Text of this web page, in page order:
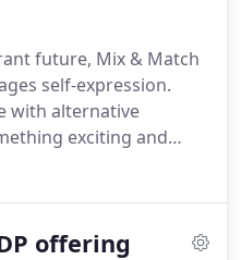
of the
to provide a better-
smaller windows.
future, Mix & Match
self-expression.
with alternative
exciting and
metal, glass, wood,
other Kirsch 1 3/8
offering